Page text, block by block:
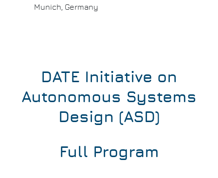
Munich, Germany
DATE Initiative on
Autonomous Systems
Design (ASD)
Full Program